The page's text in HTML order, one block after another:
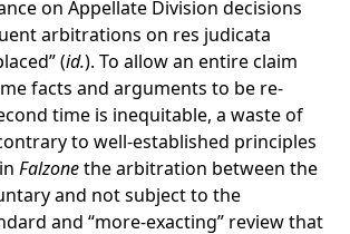
on Appellate Division decisions
arbitrations on res judicata
(id.). To allow an entire claim
facts and arguments to be re-
time is inequitable, a waste of
to well-established principles
Falzonethe arbitration between the
and not subject to the
and “more-exacting” review that